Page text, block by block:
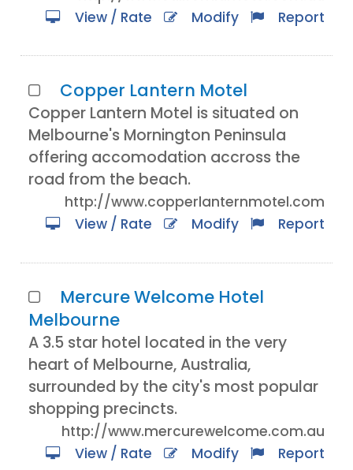
View / Rate
Modify Report
Copper Lantern Motel
Copper Lantern Motel is situated on
Melbourne's Mornington Peninsula
offering accomodation accross the
road from the beach.
http://www.copperlanternmotel.com
View / Rate
Modify Report
Mercure Welcome Hotel
Melbourne
A 3.5 star hotel located in the very
heart of Melbourne, Australia,
surrounded by the city's most popular
shopping precincts.
http://www.mercurewelcome.com.au
View / Rate
Modify Report